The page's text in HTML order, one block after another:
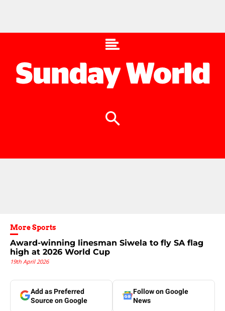
More Sports
Award-winning linesman Siwela to fly SA flag
high at 2026 World Cup
19th April 2026
Add as Preferred
Source on Google
Follow on Google
News